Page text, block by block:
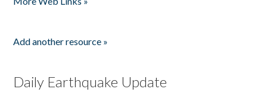
Add another resource »
Daily Earthquake Update